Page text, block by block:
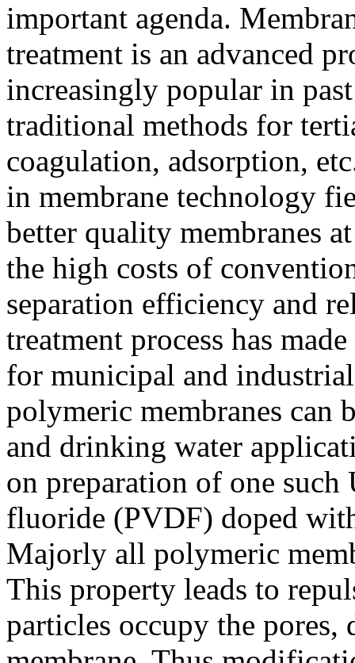
important agenda.
treatment is an advanced
increasingly popular in
traditional methods for
coagulation, adsorption,
in membrane technology
better quality membranes
the high costs of
separation efficiency and
treatment process has
for municipal and
polymeric membranes can
and drinking water
on preparation of one
fluoride (PVDF) doped
Majorly all polymeric
This property leads to
particles occupy the pores,